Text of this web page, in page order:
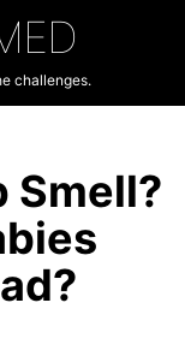
challenges.
Smell?